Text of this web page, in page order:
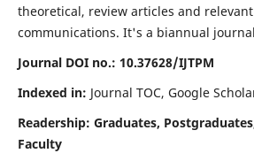
theoretical, review articles and
communications. It's a biannual
Journal DOI no.: 10.37628/IJTPM
Indexed in: Journal TOC, Google
Readership: Graduates,
Faculty